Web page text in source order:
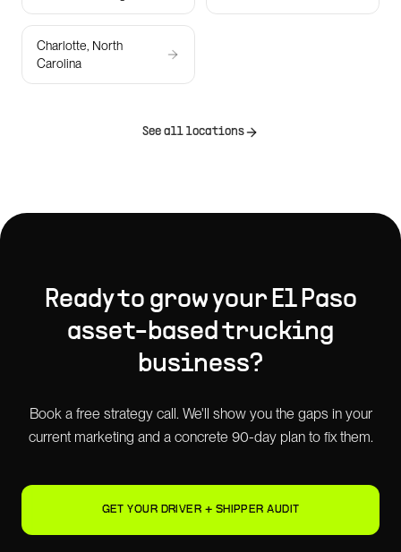
Charlotte, North
Carolina
See all locations
Ready to grow your El Paso
asset-based trucking
business?
Book a free strategy call. We'll show you the gaps in your
current marketing and a concrete 90-day plan to fix them.
GET YOUR DRIVER + SHIPPER AUDIT